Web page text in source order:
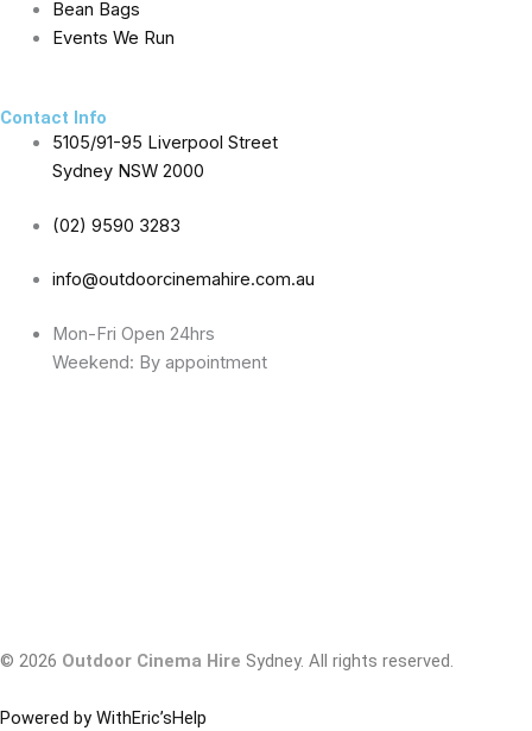
Bean Bags
Events We Run
Contact Info
5105/91-95 Liverpool Street
Sydney NSW 2000
(02) 9590 3283
info@outdoorcinemahire.com.au
Mon-Fri Open 24hrs
Weekend: By appointment
© 2026 Outdoor Cinema Hire Sydney. All rights reserved.
Powered by WithEric’sHelp